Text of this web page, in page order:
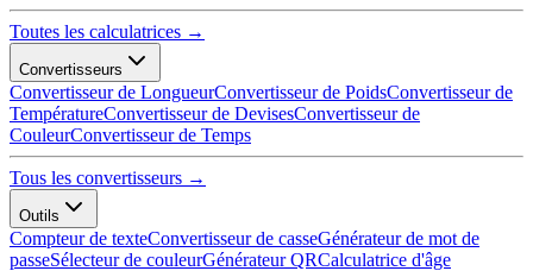
Toutes les calculatrices →
Convertisseurs
Convertisseur de LongueurConvertisseur de PoidsConvertisseur de
TempératureConvertisseur de DevisesConvertisseur de
CouleurConvertisseur de Temps
Tous les convertisseurs →
Outils
Compteur de texteConvertisseur de casseGénérateur de mot de
passeSélecteur de couleurGénérateur QRCalculatrice d'âge